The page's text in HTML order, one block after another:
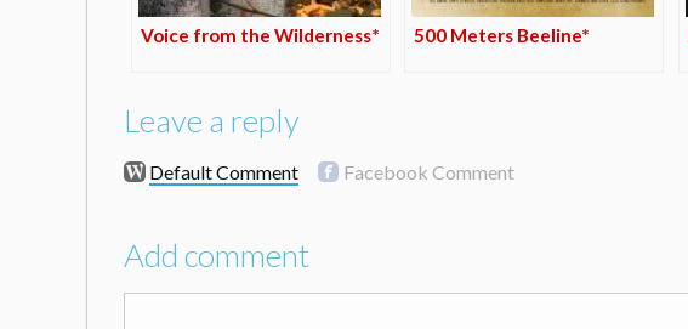
Voice from the Wilderness* 500 Meters Beeline*
Leave a reply
Default Comment Facebook Comment
Add comment